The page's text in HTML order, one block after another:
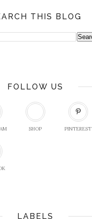
THIS BLOG
FOLLOW US
SHOP PINTEREST
LABELS